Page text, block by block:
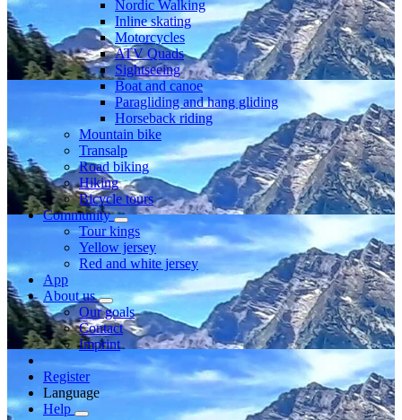
Nordic Walking
Inline skating
Motorcycles
ATV Quads
Sightseeing
Boat and canoe
Paragliding and hang gliding
Horseback riding
Mountain bike
Transalp
Road biking
Hiking
Bicycle tours
Community
Tour kings
Yellow jersey
Red and white jersey
App
About us
Our goals
Contact
Imprint
Register
Language
Help